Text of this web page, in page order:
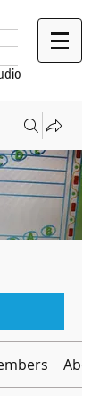
About